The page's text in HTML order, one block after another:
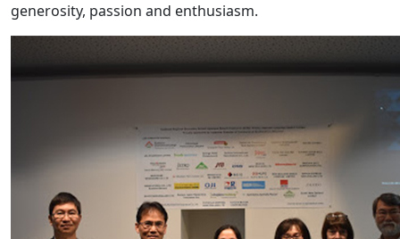
generosity, passion and enthusiasm.